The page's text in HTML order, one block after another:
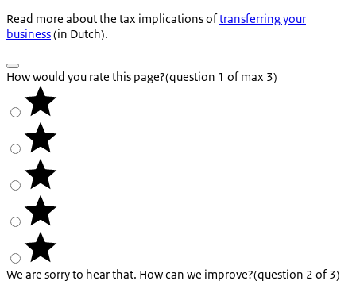
Read more about the tax implications oftransferring your
business(in Dutch).
How would you rate this page?(question 1 of max 3)
We are sorry to hear that. How can we improve?(question 2 of 3)